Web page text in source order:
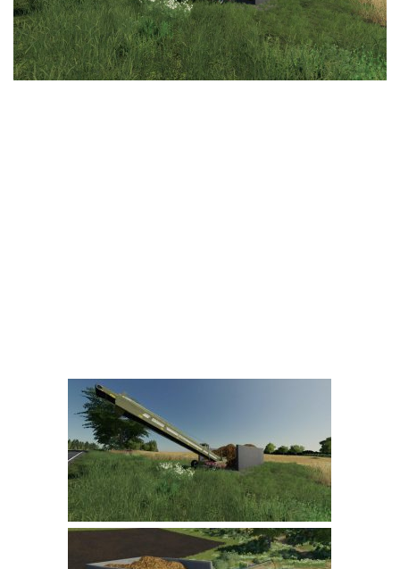
LS 25 Trailers
LS 25 Cutters
LS 25 Forklifts & Excavators
LS 25 Updates
Farming Simulator 22 Mods
LS 22 Maps
LS 22 Tractors
LS 22 Cars
LS 22 Combines